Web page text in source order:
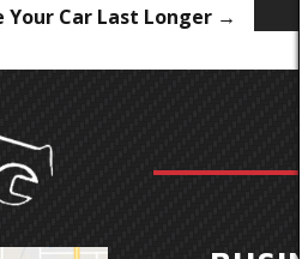
Your Car Last Longer →